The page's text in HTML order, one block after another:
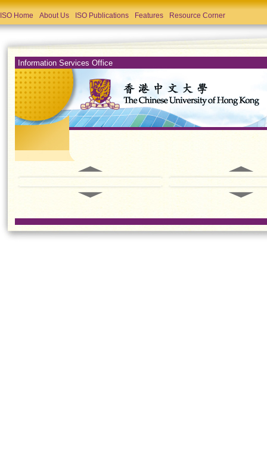
ISO Home About Us ISO Publications Features Resource Corner
Information Services Office